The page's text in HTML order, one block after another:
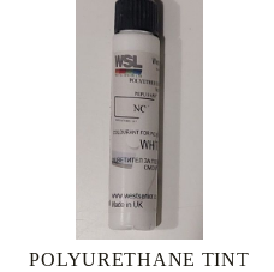
POLYURETHANE TINT